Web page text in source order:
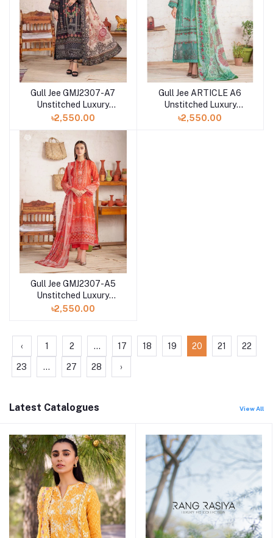
Gull Jee GMJ2307-A7
Unstitched Luxury
Digital Printed Lawn 3
৳2,550.00
Gull Jee ARTICLE A6
Unstitched Luxury
Digital Printed Lawn 3
৳2,550.00
Gull Jee GMJ2307-A5
Unstitched Luxury
Digital Printed Lawn 3
৳2,550.00
‹ 1 2 ... 17 18 19 20 21 22
23 ... 27 28 ›
Latest Catalogues View All